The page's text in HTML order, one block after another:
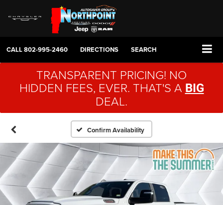
CALL802-995-2460 DIRECTIONS SEARCH
TRANSPARENT PRICING! NO
HIDDEN FEES, EVER. THAT'S A BIG
DEAL.
Confirm Availability